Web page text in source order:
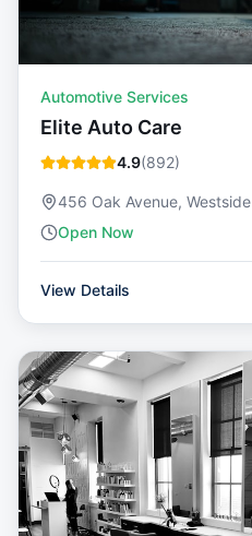
Automotive Services
Elite Auto Care
4.9(892)
456 Oak Avenue, Westside
Open Now
View Details